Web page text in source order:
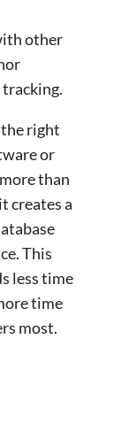
other
right
or
than
creates a
This
less time
time
most.